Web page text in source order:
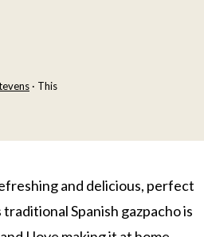
· This
and delicious, perfect
Spanish gazpacho is